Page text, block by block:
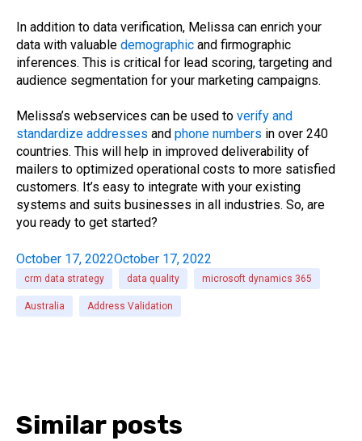
In addition to data verification, Melissa can enrich your
data with valuable demographic and firmographic
inferences. This is critical for lead scoring, targeting and
audience segmentation for your marketing campaigns.
Melissa’s webservices can be used to verify and
standardize addresses and phone numbers in over 240
countries. This will help in improved deliverability of
mailers to optimized operational costs to more satisfied
customers. It’s easy to integrate with your existing
systems and suits businesses in all industries. So, are
you ready to get started?
October 17, 2022October 17, 2022
crm data strategy data quality microsoft dynamics 365
Australia Address Validation
Similar posts